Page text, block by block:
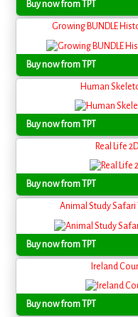
Buy now from TPT
Growing BUNDLE
Buy now from TPT
Human
Buy now from TPT
Real Life
Buy now from TPT
Animal Study Safari
Buy now from TPT
Ireland
Buy now from TPT